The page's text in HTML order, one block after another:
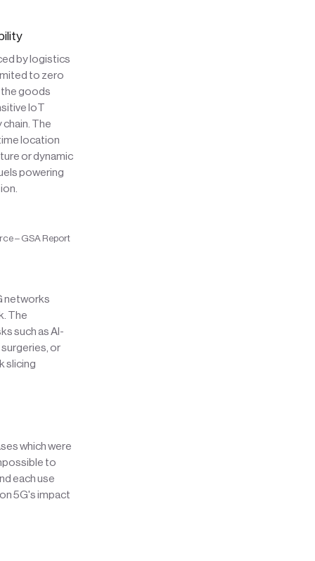
by logistics
to zero
the goods
IoT
The
location
or dynamic
powering
– GSA Report
networks
The
such as AI-
or
slicing
which were
to
each use
5G's impact